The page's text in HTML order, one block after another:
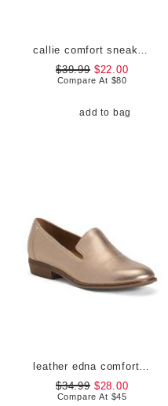
callie comfort sneakers
$39.99$22.00
Compare At $80
add to bag
$34.99$28.00
Compare At $45